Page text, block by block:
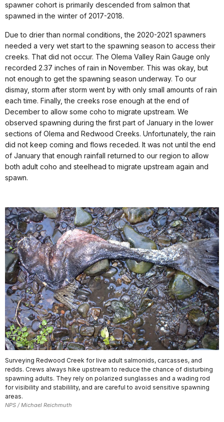
spawner cohort is primarily descended from salmon that
spawned in the winter of 2017-2018.
Due to drier than normal conditions, the 2020-2021 spawners
needed a very wet start to the spawning season to access their
creeks. That did not occur. The Olema Valley Rain Gauge only
recorded 2.37 inches of rain in November. This was okay, but
not enough to get the spawning season underway. To our
dismay, storm after storm went by with only small amounts of rain
each time. Finally, the creeks rose enough at the end of
December to allow some coho to migrate upstream. We
observed spawning during the first part of January in the lower
sections of Olema and Redwood Creeks. Unfortunately, the rain
did not keep coming and flows receded. It was not until the end
of January that enough rainfall returned to our region to allow
both adult coho and steelhead to migrate upstream again and
spawn.
Surveying Redwood Creek for live adult salmonids, carcasses, and
redds. Crews always hike upstream to reduce the chance of disturbing
spawning adults. They rely on polarized sunglasses and a wading rod
for visibility and stabilility, and are careful to avoid sensitive spawning
areas.
NPS / Michael Reichmuth